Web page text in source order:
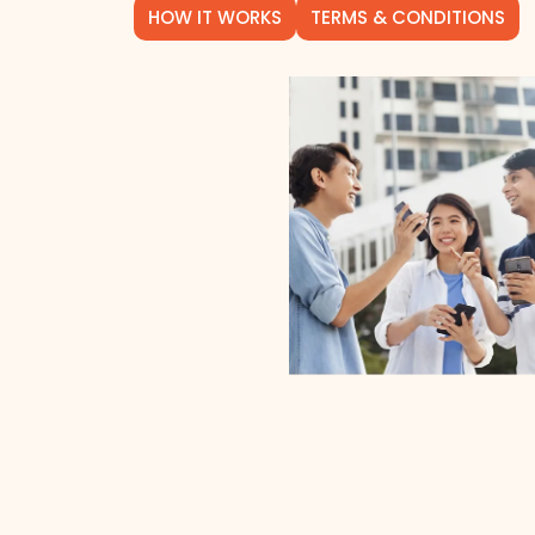
HOW IT WORKS TERMS & CONDITIONS